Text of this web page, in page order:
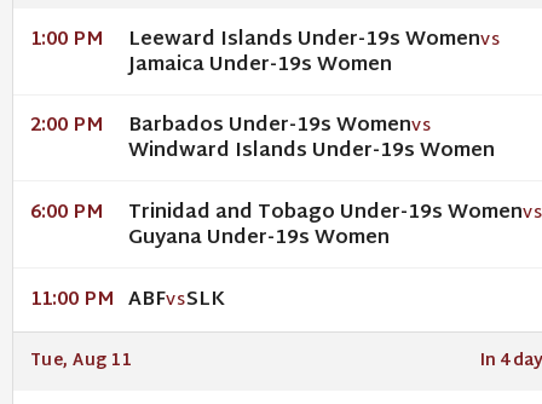
1:00 PM Leeward Islands Under-19s WomenVS
Jamaica Under-19s Women
2:00 PM Barbados Under-19s WomenVS
Windward Islands Under-19s Women
6:00 PM Trinidad and Tobago Under-19s WomenVS
Guyana Under-19s Women
11:00 PM ABFVSSLK
Tue, Aug 11 In 4